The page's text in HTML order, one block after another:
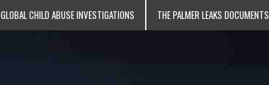
GLOBAL CHILD ABUSE INVESTIGATIONS THE PALMER LEAKS DOCUMENTS